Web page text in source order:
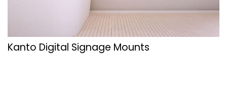
Kanto Digital Signage Mounts